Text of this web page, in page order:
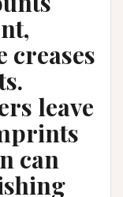
creases
leave
can